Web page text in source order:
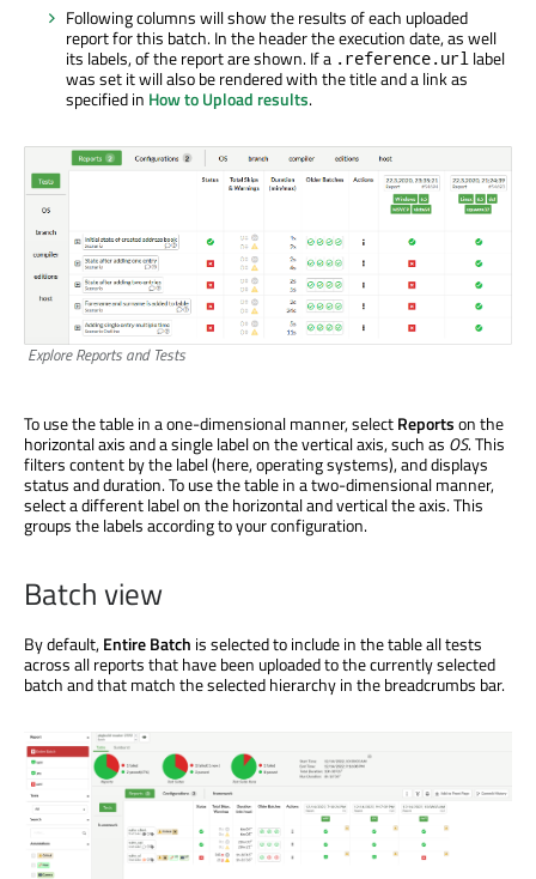
Following columns will show the results of each uploaded
report for this batch. In the header the execution date, as well
its labels, of the report are shown. If a .reference.url label
was set it will also be rendered with the title and a link as
specified in How to Upload results.
Explore Reports and Tests
To use the table in a one-dimensional manner, selectReportson the
horizontal axis and a single label on the vertical axis, such as OS. This
filters content by the label (here, operating systems), and displays
status and duration. To use the table in a two-dimensional manner,
select a different label on the horizontal and vertical the axis. This
groups the labels according to your configuration.
Batch view
By default,Entire Batch is selected to include in the table all tests
across all reports that have been uploaded to the currently selected
batch and that match the selected hierarchy in the breadcrumbs bar.